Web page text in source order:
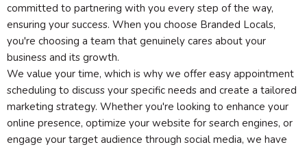
committed to partnering with you every step of the way,
ensuring your success. When you choose Branded Locals,
you're choosing a team that genuinely cares about your
business and its growth.
We value your time, which is why we offer easy appointment
scheduling to discuss your specific needs and create a tailored
marketing strategy. Whether you're looking to enhance your
online presence, optimize your website for search engines, or
engage your target audience through social media, we have